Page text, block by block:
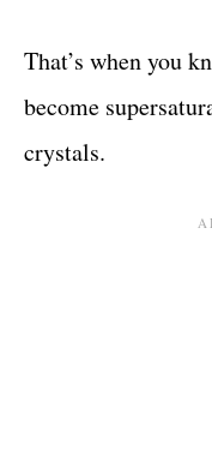
That’s when you
become
crystals.